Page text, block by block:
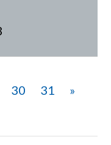
30 31 »